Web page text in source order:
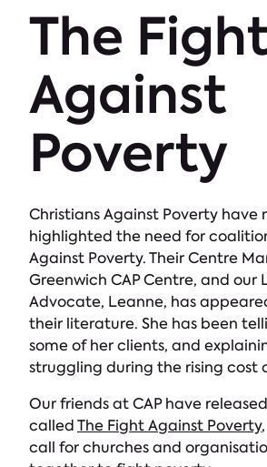
The
Against
Poverty
Christians Against Poverty have
highlighted the need for
Against Poverty. Their Centre
Greenwich CAP Centre, and our
Advocate, Leanne, has
their literature. She has been
some of her clients, and
struggling during the rising cost
Our friends at CAP have
calledThe Fight Against Poverty
call for churches and